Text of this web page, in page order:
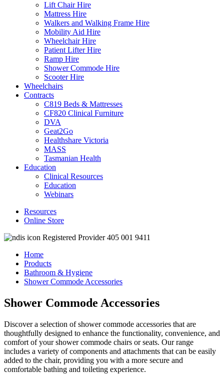
Lift Chair Hire
Mattress Hire
Walkers and Walking Frame Hire
Mobility Aid Hire
Wheelchair Hire
Patient Lifter Hire
Ramp Hire
Shower Commode Hire
Scooter Hire
Wheelchairs
Contracts
C819 Beds & Mattresses
CF820 Clinical Furniture
DVA
Geat2Go
Healthshare Victoria
MASS
Tasmanian Health
Education
Clinical Resources
Education
Webinars
Resources
Online Store
Registered Provider 405 001 9411
Home
Products
Bathroom & Hygiene
Shower Commode Accessories
Shower Commode Accessories
Discover a selection of shower commode accessories that are
thoughtfully designed to enhance the functionality, convenience, and
comfort of your shower commode chairs or seats. Our range
includes a variety of components and attachments that can be easily
added to the chair, providing you with a more secure and
comfortable bathing and toileting experience.